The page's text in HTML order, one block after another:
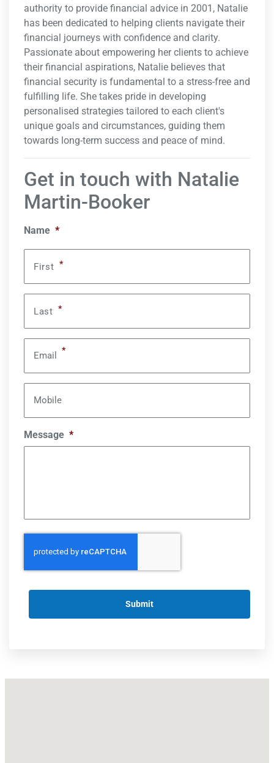
authority to provide financial advice in 2001, Natalie
has been dedicated to helping clients navigate their
financial journeys with confidence and clarity.
Passionate about empowering her clients to achieve
their financial aspirations, Natalie believes that
financial security is fundamental to a stress-free and
fulfilling life. She takes pride in developing
personalised strategies tailored to each client's
unique goals and circumstances, guiding them
towards long-term success and peace of mind.
Get in touch with Natalie
Martin-Booker
Name *
First *
Last *
Email *
Mobile
Message *